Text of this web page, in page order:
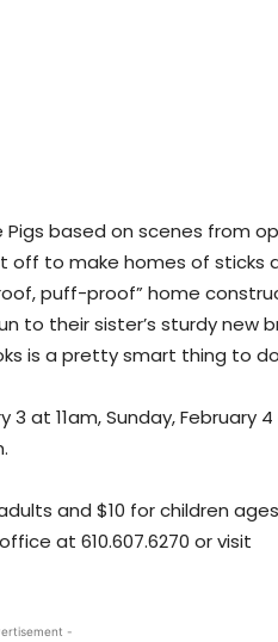
based on scenes from
off to make homes of sticks
puff-proof” home
to their sister’s sturdy new
is a pretty smart thing to
at 11am, Sunday, February
and $10 for children
at 610.607.6270 or visit
-